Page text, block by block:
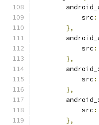
            src
:
},
            src
:
},
            src
:
},
            src
:
},